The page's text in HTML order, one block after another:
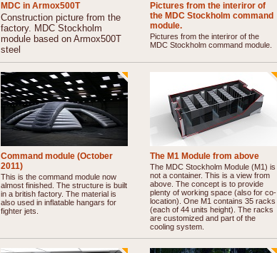
MDC in Armox500T
Construction picture from the
factory. MDC Stockholm
module based on Armox500T
steel
Pictures from the interiror of
the MDC Stockholm command
module.
Pictures from the interiror of the
MDC Stockholm command module.
Command module (October
2011)
This is the command module now
almost finished. The structure is built
in a british factory. The material is
also used in inflatable hangars for
fighter jets.
The M1 Module from above
The MDC Stockholm Module (M1) is
not a container. This is a view from
above. The concept is to provide
plenty of working space (also for co-
location). One M1 contains 35 racks
(each of 44 units height). The racks
are customized and part of the
cooling system.